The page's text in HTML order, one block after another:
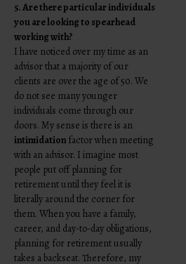
5. Are there particular individuals
you are looking to spearhead
working with?
I have noticed over my time as an
advisor that a majority of our
clients are over the age of 50. We
do not see many younger
individuals come through our
doors. My sense is there is an
intimidation factor when meeting
with an advisor. I imagine most
people put off planning for
retirement until they feel it is
literally around the corner for
them. When you have a family,
career, and day-to-day obligations,
planning for retirement usually
takes a backseat. Therefore, my